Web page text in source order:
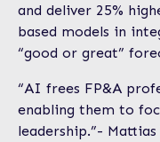
and deliver 25%
based models in
“good or great”
“AI frees FP&A
enabling them to
leadership.”-